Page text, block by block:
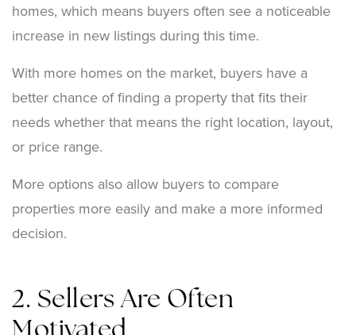
homes, which means buyers often see a noticeable
increase in new listings during this time.
With more homes on the market, buyers have a
better chance of finding a property that fits their
needs whether that means the right location, layout,
or price range.
More options also allow buyers to compare
properties more easily and make a more informed
decision.
2. Sellers Are Often